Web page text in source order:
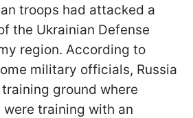
troops had attacked a
the Ukrainian Defense
region. According to
military officials, Russia
ground where
training with an